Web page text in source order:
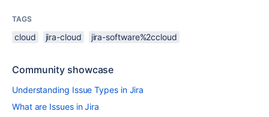
TAGS
cloud jira-cloud jira-software%2ccloud
Community showcase
Understanding Issue Types in Jira
What are Issues in Jira